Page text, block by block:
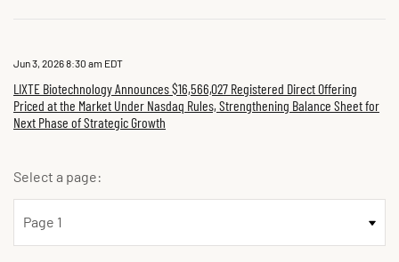
Jun 3, 2026 8:30 am EDT
LIXTE Biotechnology Announces $16,566,027 Registered Direct Offering
Priced at the Market Under Nasdaq Rules, Strengthening Balance Sheet for
Next Phase of Strategic Growth
Select a page: